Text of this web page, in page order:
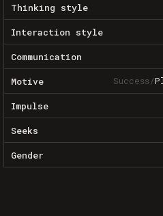
Thinking style
Interaction style
Communication
Motive Success/
Impulse
Seeks
Gender